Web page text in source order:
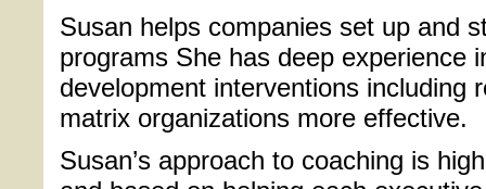
Susan helps companies set up and
programs She has deep experience
development interventions including
matrix organizations more effective.
Susan’s approach to coaching is